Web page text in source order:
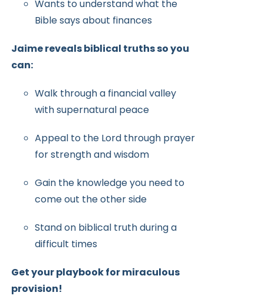
Wants to understand what the
Bible says about finances
Jaime reveals biblical truths so you
can:
Walk through a financial valley
with supernatural peace
Appeal to the Lord through prayer
for strength and wisdom
Gain the knowledge you need to
come out the other side
Stand on biblical truth during a
difficult times
Get your playbook for miraculous
provision!